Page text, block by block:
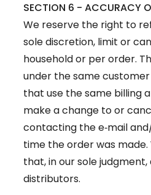
SECTION 6 - ACCURACY
We reserve the right to
sole discretion, limit or
household or per order.
under the same
that use the same billing
make a change to or
contacting the e‑mail
time the order was
that, in our sole
distributors.